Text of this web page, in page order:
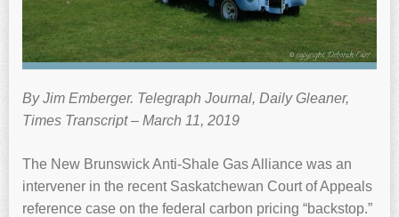
By Jim Emberger. Telegraph Journal, Daily Gleaner,
Times Transcript – March 11, 2019
The New Brunswick Anti-Shale Gas Alliance was an
intervener in the recent Saskatchewan Court of Appeals
reference case on the federal carbon pricing “backstop.”